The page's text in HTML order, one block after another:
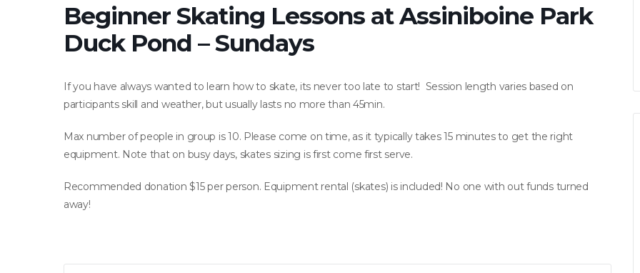
Beginner Skating Lessons at Assiniboine Park
Duck Pond – Sundays
If you have always wanted to learn how to skate, its never too late to start! Session length varies based on
participants skill and weather, but usually lasts no more than 45min.
Max number of people in group is 10. Please come on time, as it typically takes 15 minutes to get the right
equipment. Note that on busy days, skates sizing is first come first serve.
Recommended donation $15 per person. Equipment rental (skates) is included! No one with out funds turned
away!